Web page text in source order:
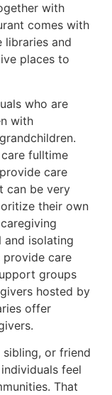
with
comes with
libraries and
places to
who are
with
fulltime
care
can be very
their own
and isolating
provide care
groups
hosted by
offer
sibling, or friend
feel
That